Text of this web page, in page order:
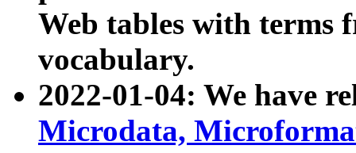
Web tables with terms
vocabulary.
2022-01-04: We have
Microdata,